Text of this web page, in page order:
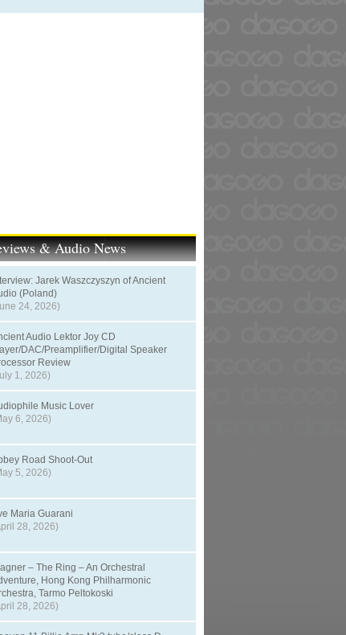
& Audio News
Jarek Waszczyszyn of Ancient
(Poland)
24, 2026)
Audio Lektor Joy CD
DAC/Preamplifier/Digital Speaker
Review
1, 2026)
Music Lover
6, 2026)
Road Shoot-Out
5, 2026)
Maria Guarani
28, 2026)
– The Ring – An Orchestral
Hong Kong Philharmonic
Tarmo Peltokoski
28, 2026)